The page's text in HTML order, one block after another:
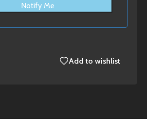
Notify Me
Add to wishlist